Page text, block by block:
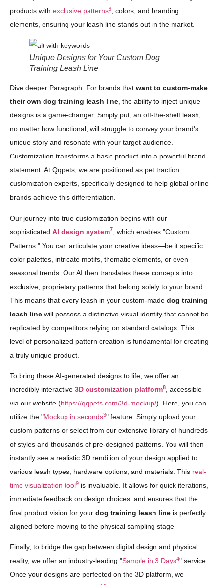
products with exclusive patterns6, colors, and branding
elements, ensuring your leash line stands out in the market.
Unique Designs for Your Custom Dog
Training Leash Line
Dive deeper Paragraph: For brands that want to custom-make
their own dog training leash line , the ability to inject unique
designs is a game-changer. Simply put, an off-the-shelf leash,
no matter how functional, will struggle to convey your brand's
unique story and resonate with your target audience.
Customization transforms a basic product into a powerful brand
statement. At Qqpets, we are positioned as pet traction
customization experts, specifically designed to help global online
brands achieve this differentiation.
Our journey into true customization begins with our
sophisticated AI design system7
, which enables "Custom
Patterns." You can articulate your creative ideas—be it specific
color palettes, intricate motifs, thematic elements, or even
seasonal trends. Our AI then translates these concepts into
exclusive, proprietary patterns that belong solely to your brand.
This means that every leash in your custom-made dog training
leash line will possess a distinctive visual identity that cannot be
replicated by competitors relying on standard catalogs. This
level of personalized pattern creation is fundamental for creating
a truly unique product.
To bring these AI-generated designs to life, we offer an
incredibly interactive 3D customization platform8
, accessible
via our website (https://qqpets.com/3d-mockup/). Here, you can
utilize the "Mockup in seconds3" feature. Simply upload your
custom patterns or select from our extensive library of hundreds
of styles and thousands of pre-designed patterns. You will then
instantly see a realistic 3D rendition of your design applied to
various leash types, hardware options, and materials. This real-
time visualization tool9 is invaluable. It allows for quick iterations,
immediate feedback on design choices, and ensures that the
final product vision for your dog training leash line is perfectly
aligned before moving to the physical sampling stage.
Finally, to bridge the gap between digital design and physical
reality, we offer an industry-leading "Sample in 3 Days4" service.
Once your designs are perfected on the 3D platform, we